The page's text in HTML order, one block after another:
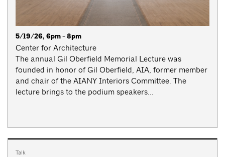
5/19/26, 6pm - 8pm
Center for Architecture
The annual Gil Oberfield Memorial Lecture was
founded in honor of Gil Oberfield, AIA, former member
and chair of the AIANY Interiors Committee. The
lecture brings to the podium speakers...
Talk